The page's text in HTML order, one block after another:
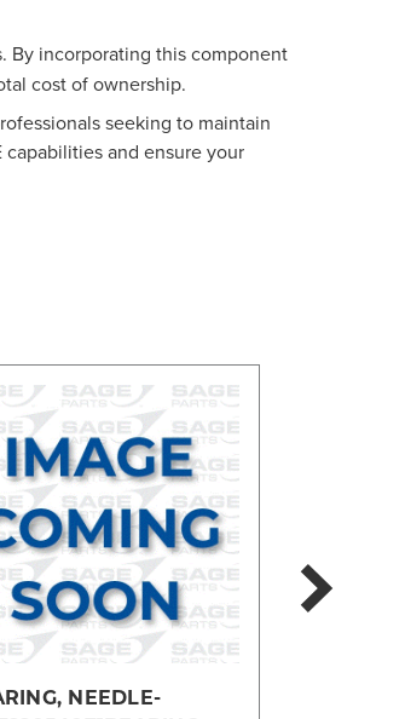
By incorporating this component
cost of ownership.
seeking to maintain
and ensure your
NEEDLE-